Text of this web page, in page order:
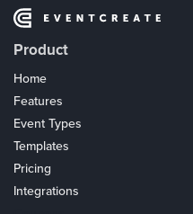
Product
Home
Features
Event Types
Templates
Pricing
Integrations